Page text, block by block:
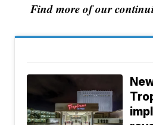
Find more of our